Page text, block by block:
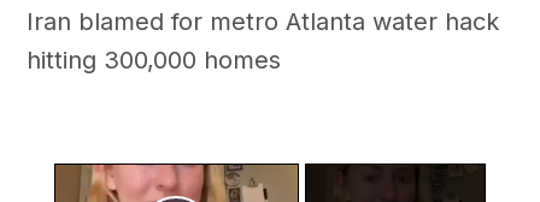
Iran blamed for metro Atlanta water hack
hitting 300,000 homes
×